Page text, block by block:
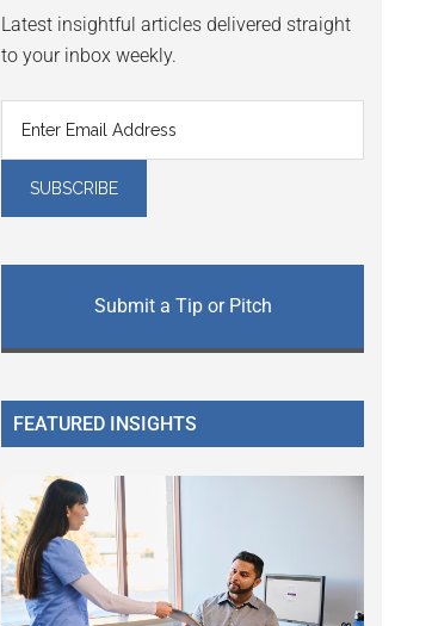
Latest insightful articles delivered straight
to your inbox weekly.
Submit a Tip or Pitch
FEATURED INSIGHTS